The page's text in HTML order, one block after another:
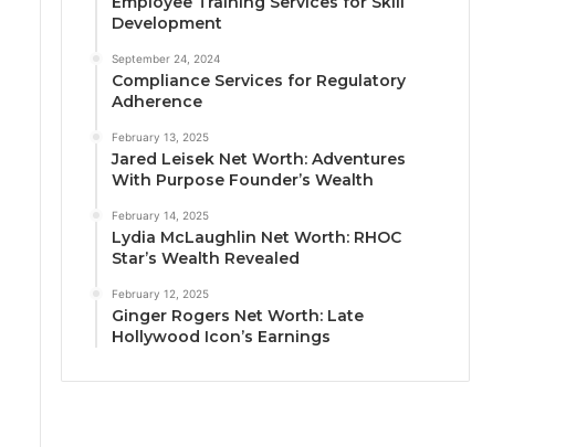
Development
September 24, 2024
Compliance Services for Regulatory
Adherence
February 13, 2025
Jared Leisek Net Worth: Adventures
With Purpose Founder’s Wealth
February 14, 2025
Lydia McLaughlin Net Worth: RHOC
Star’s Wealth Revealed
February 12, 2025
Ginger Rogers Net Worth: Late
Hollywood Icon’s Earnings